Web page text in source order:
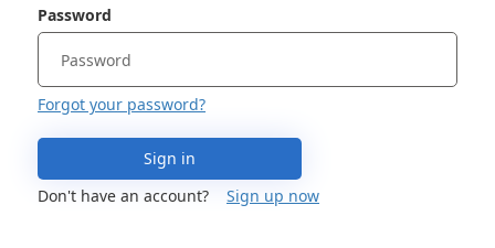
Password
Forgot your password?
Sign in
Don't have an account?
Sign up now